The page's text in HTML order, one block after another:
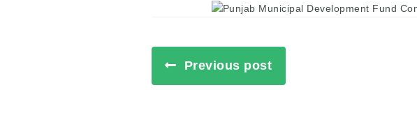
Previous post